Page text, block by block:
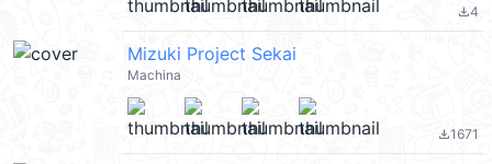
file_download4
Mizuki Project Sekai
Machina
file_download1671